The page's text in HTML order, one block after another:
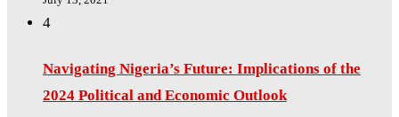
4
Navigating Nigeria’s Future: Implications of the
2024 Political and Economic Outlook